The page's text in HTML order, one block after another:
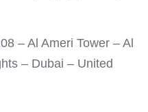
– Al Ameri Tower – Al
– Dubai – United